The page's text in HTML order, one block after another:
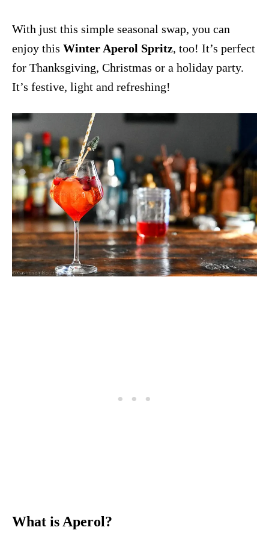
With just this simple seasonal swap, you can
enjoy this Winter Aperol Spritz, too! It’s perfect
for Thanksgiving, Christmas or a holiday party.
It’s festive, light and refreshing!
What is Aperol?